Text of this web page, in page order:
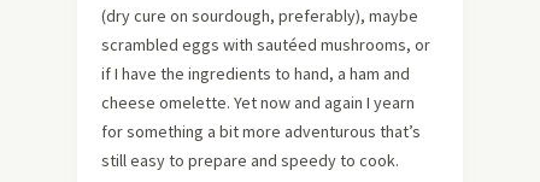
(dry cure on sourdough, preferably), maybe
scrambled eggs with sautéed mushrooms, or
if I have the ingredients to hand, a ham and
cheese omelette. Yet now and again I yearn
for something a bit more adventurous that’s
still easy to prepare and speedy to cook.